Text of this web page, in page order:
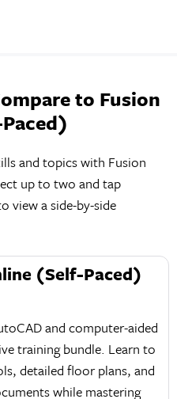
to Fusion
and topics with Fusion
up to two and tap
view a side-by-side
(Self-Paced)
and computer-aided
training bundle. Learn to
detailed floor plans, and
while mastering